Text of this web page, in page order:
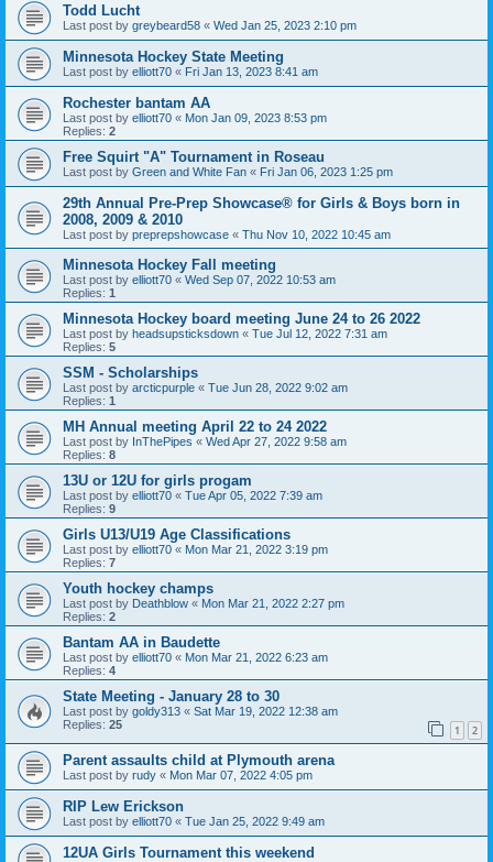
Todd Lucht
Last post by greybeard58 « Wed Jan 25, 2023 2:10 pm
Minnesota Hockey State Meeting
Last post by elliott70 « Fri Jan 13, 2023 8:41 am
Rochester bantam AA
Last post by elliott70 « Mon Jan 09, 2023 8:53 pm
Replies: 2
Free Squirt "A" Tournament in Roseau
Last post by Green and White Fan « Fri Jan 06, 2023 1:25 pm
29th Annual Pre-Prep Showcase® for Girls & Boys born in
2008, 2009 & 2010
Last post by preprepshowcase « Thu Nov 10, 2022 10:45 am
Minnesota Hockey Fall meeting
Last post by elliott70 « Wed Sep 07, 2022 10:53 am
Replies: 1
Minnesota Hockey board meeting June 24 to 26 2022
Last post by headsupsticksdown « Tue Jul 12, 2022 7:31 am
Replies: 5
SSM - Scholarships
Last post by arcticpurple « Tue Jun 28, 2022 9:02 am
Replies: 1
MH Annual meeting April 22 to 24 2022
Last post by InThePipes « Wed Apr 27, 2022 9:58 am
Replies: 8
13U or 12U for girls progam
Last post by elliott70 « Tue Apr 05, 2022 7:39 am
Replies: 9
Girls U13/U19 Age Classifications
Last post by elliott70 « Mon Mar 21, 2022 3:19 pm
Replies: 7
Youth hockey champs
Last post by Deathblow « Mon Mar 21, 2022 2:27 pm
Replies: 2
Bantam AA in Baudette
Last post by elliott70 « Mon Mar 21, 2022 6:23 am
Replies: 4
State Meeting - January 28 to 30
Last post by goldy313 « Sat Mar 19, 2022 12:38 am
Replies: 25 1 2
Parent assaults child at Plymouth arena
Last post by rudy « Mon Mar 07, 2022 4:05 pm
RIP Lew Erickson
Last post by elliott70 « Tue Jan 25, 2022 9:49 am
12UA Girls Tournament this weekend